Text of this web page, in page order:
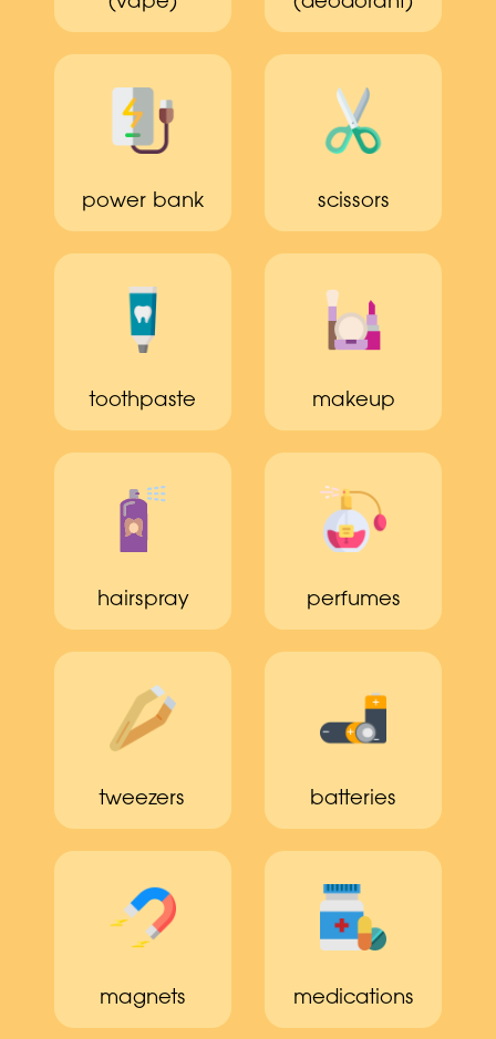
power bank scissors
toothpaste makeup
hairspray perfumes
tweezers batteries
magnets medications